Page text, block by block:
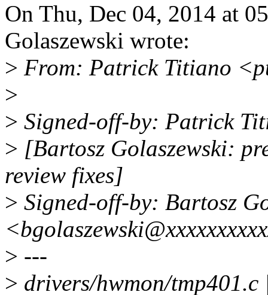
On Thu, Dec 04, 2014 at
Golaszewski wrote:
> From: Patrick Titiano
>
> Signed-off-by: Patrick
> [Bartosz Golaszewski:
review fixes]
> Signed-off-by: Bartosz
> ---
> drivers/hwmon/